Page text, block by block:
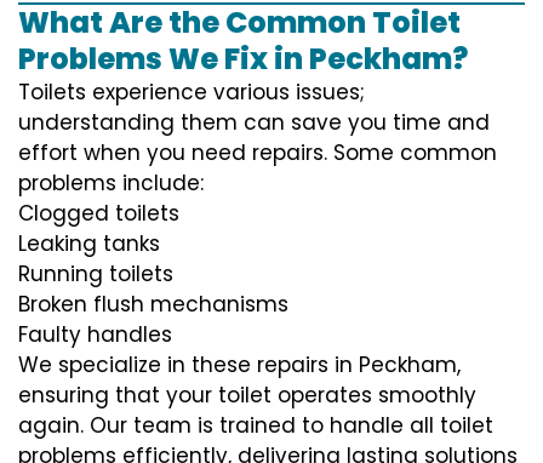
What Are the Common Toilet
Problems We Fix in Peckham?
Toilets experience various issues;
understanding them can save you time and
effort when you need repairs. Some common
problems include:
Clogged toilets
Leaking tanks
Running toilets
Broken flush mechanisms
Faulty handles
We specialize in these repairs in Peckham,
ensuring that your toilet operates smoothly
again. Our team is trained to handle all toilet
problems efficiently, delivering lasting solutions